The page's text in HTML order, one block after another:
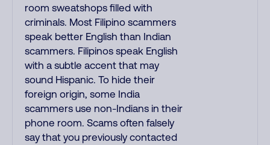
room sweatshops filled with
criminals. Most Filipino scammers
speak better English than Indian
scammers. Filipinos speak English
with a subtle accent that may
sound Hispanic. To hide their
foreign origin, some India
scammers use non-Indians in their
phone room. Scams often falsely
say that you previously contacted